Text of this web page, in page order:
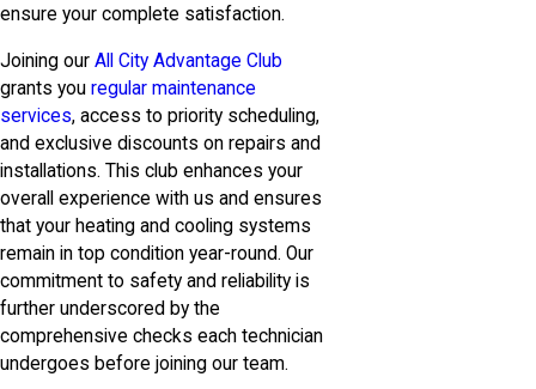
ensure your complete satisfaction.
Joining our All City Advantage Club
grants you regular maintenance
services, access to priority scheduling,
and exclusive discounts on repairs and
installations. This club enhances your
overall experience with us and ensures
that your heating and cooling systems
remain in top condition year-round. Our
commitment to safety and reliability is
further underscored by the
comprehensive checks each technician
undergoes before joining our team.